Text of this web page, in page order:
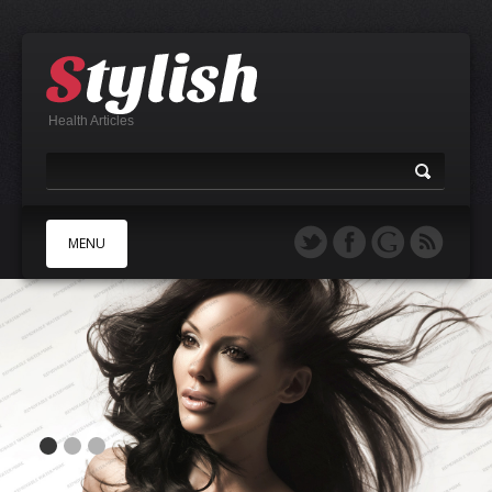
Health Articles
MENU
B
E
F